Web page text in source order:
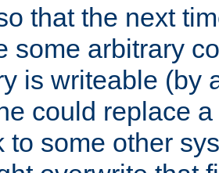
that the next
some arbitrary
is writeable (by
could replace
to some other